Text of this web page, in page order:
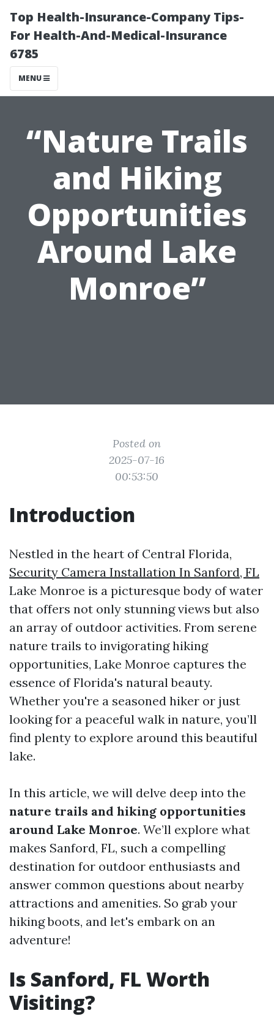
Top Health-Insurance-Company Tips-
For Health-And-Medical-Insurance
6785
MENU
“Nature Trails
and Hiking
Opportunities
Around Lake
Monroe”
Posted on
2025-07-16
00:53:50
Introduction
Nestled in the heart of Central Florida,
Security Camera Installation In Sanford, FL
Lake Monroe is a picturesque body of water
that offers not only stunning views but also
an array of outdoor activities. From serene
nature trails to invigorating hiking
opportunities, Lake Monroe captures the
essence of Florida's natural beauty.
Whether you're a seasoned hiker or just
looking for a peaceful walk in nature, you’ll
find plenty to explore around this beautiful
lake.
In this article, we will delve deep into the
nature trails and hiking opportunities
around Lake Monroe. We’ll explore what
makes Sanford, FL, such a compelling
destination for outdoor enthusiasts and
answer common questions about nearby
attractions and amenities. So grab your
hiking boots, and let's embark on an
adventure!
Is Sanford, FL Worth
Visiting?